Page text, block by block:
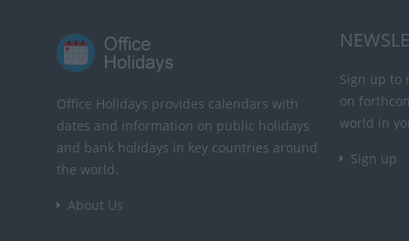
Office Holidays provides calendars with
dates and information on public holidays
and bank holidays in key countries around
the world.
About Us
Sign up to
on
world in
Sign up